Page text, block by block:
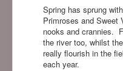
Spring has sprung
Primroses and Sweet
nooks and crannies.
the river too, whilst
really flourish in the
each year.